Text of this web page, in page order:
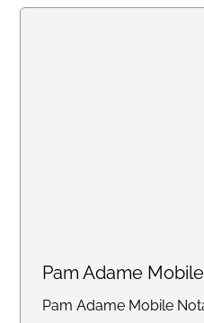
Pam Adame
Pam Adame Mobile